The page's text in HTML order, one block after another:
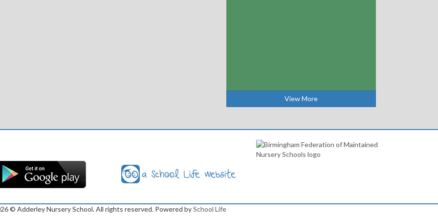
View More
© Adderley Nursery School. All rights reserved. Powered bySchool Life